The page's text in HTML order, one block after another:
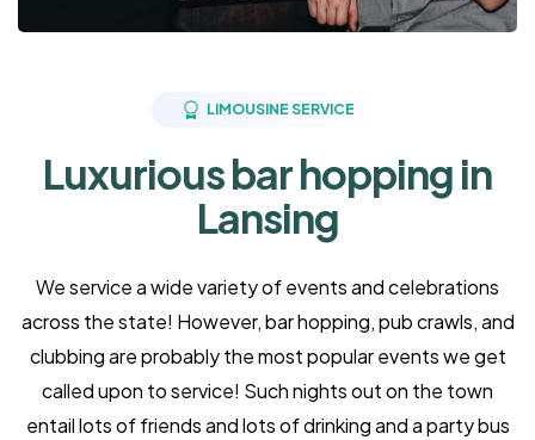
LIMOUSINE SERVICE
Luxurious bar hopping in
Lansing
We service a wide variety of events and celebrations
across the state! However, bar hopping, pub crawls, and
clubbing are probably the most popular events we get
called upon to service! Such nights out on the town
entail lots of friends and lots of drinking and a party bus